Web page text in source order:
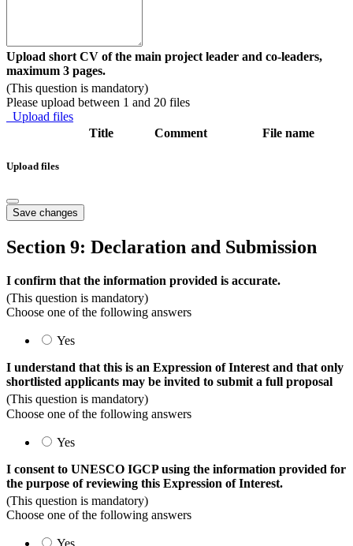
Upload short CV of the main project leader and co-leaders,
maximum 3 pages.
(This question is mandatory)
Please upload between 1 and 20 files
Upload files
Title
Comment File name
Upload files
Save changes
Section 9: Declaration and Submission
I confirm that the information provided is accurate.
(This question is mandatory)
Choose one of the following answers
Yes
I understand that this is an Expression of Interest and that only
shortlisted applicants may be invited to submit a full proposal
(This question is mandatory)
Choose one of the following answers
Yes
I consent to UNESCO IGCP using the information provided for
the purpose of reviewing this Expression of Interest.
(This question is mandatory)
Choose one of the following answers
Yes